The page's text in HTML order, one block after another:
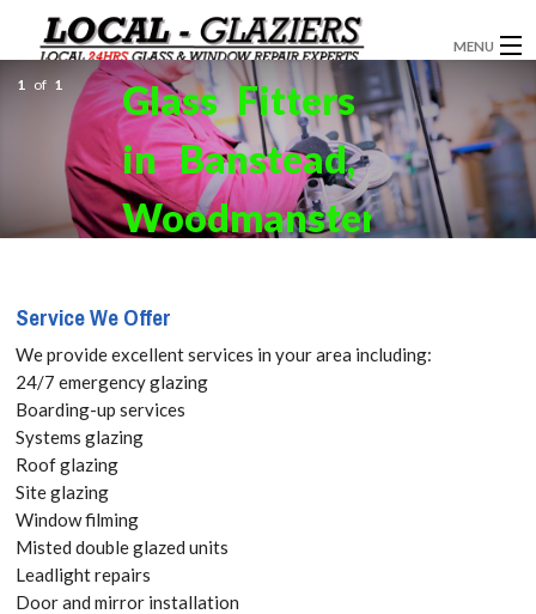
MENU
GLAZIERS
WINDOW INSTALLATION
DOORS
ABOUT
SERVICES
BLOG
CONTACT
Glass Fitters
in Banstead,
Woodmansterne,
your Free
Quote
today! Call:
020 3519
8118
1 of 1
Service We Offer
We provide excellent services in your area including:
24/7 emergency glazing
Boarding-up services
Systems glazing
Roof glazing
Site glazing
Window filming
Misted double glazed units
Leadlight repairs
Door and mirror installation